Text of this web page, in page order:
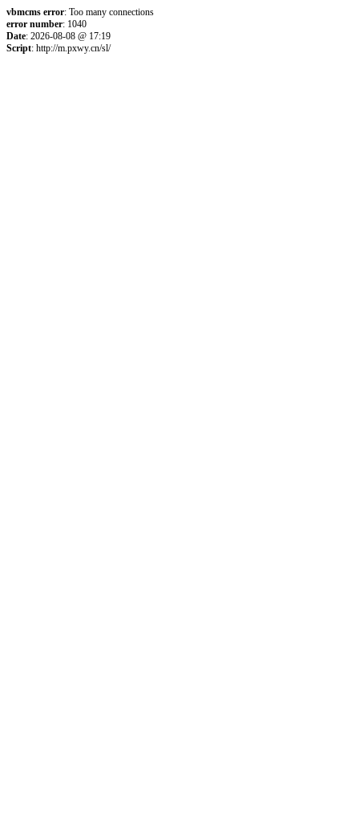
vbmcms error: Too many connections
error number: 1040
Date: 2026-08-08 @ 17:19
Script: http://m.pxwy.cn/sl/